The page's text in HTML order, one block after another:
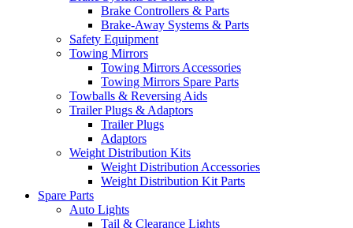
Brake Controllers & Parts
Brake-Away Systems & Parts
Safety Equipment
Towing Mirrors
Towing Mirrors Accessories
Towing Mirrors Spare Parts
Towballs & Reversing Aids
Trailer Plugs & Adaptors
Trailer Plugs
Adaptors
Weight Distribution Kits
Weight Distribution Accessories
Weight Distribution Kit Parts
Spare Parts
Auto Lights
Tail & Clearance Lights